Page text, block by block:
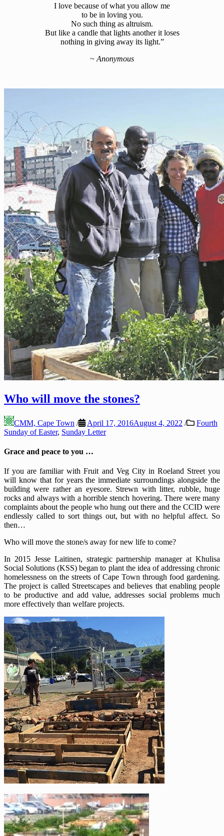
I love because of what you allow me
to be in loving you.
No such thing as altruism.
But like a candle that lights another it loses
nothing in giving away its light.”
~ Anonymous
Who will move the stones?
CMM, Cape Town / April 17, 2016August 4, 2022 /
Fourth
Sunday of Easter, Sunday Letter
Grace and peace to you …
If you are familiar with Fruit and Veg City in Roeland Street you
will know that for years the immediate surroundings alongside the
building were rather an eyesore. Strewn with litter, rubble, huge
rocks and always with a horrible stench hovering. There were many
complaints about the people who hung out there and the CCID were
endlessly called to sort things out, but with no helpful affect. So
then…
Who will move the stone/s away for new life to come?
In 2015 Jesse Laitinen, strategic partnership manager at Khulisa
Social Solutions (KSS) began to plant the idea of addressing chronic
homelessness on the streets of Cape Town through food gardening.
The project is called Streetscapes and believes that enabling people
to be productive and add value, addresses social problems much
more effectively than welfare projects.